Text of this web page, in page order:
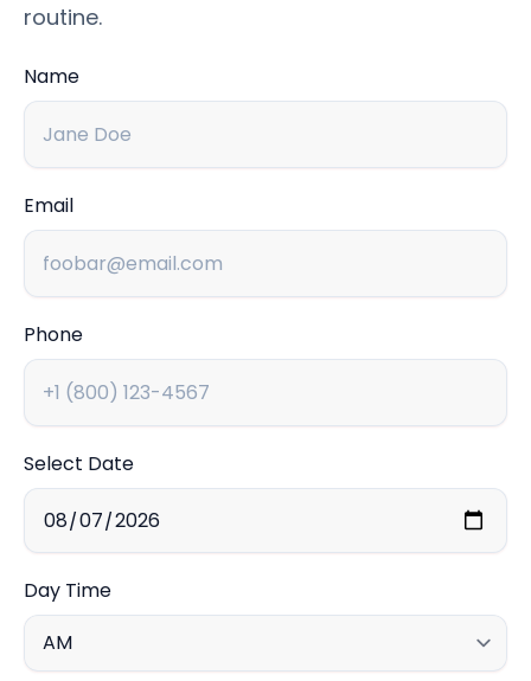
routine.
Name
Email
Phone
Select Date
Day Time